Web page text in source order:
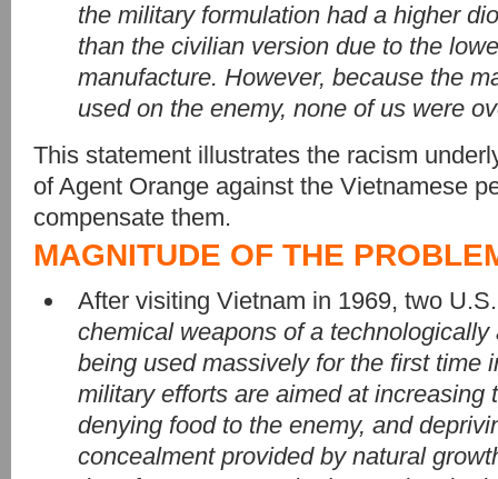
the military formulation had a higher
than the civilian version due to the
manufacture. However, because the
used on the enemy, none of us were
This statement illustrates the racism
of Agent Orange against the Vietnamese
compensate them.
MAGNITUDE OF THE
After visiting Vietnam in 1969, two
chemical weapons of a
being used massively for the first time
military efforts are aimed at increasing
denying food to the enemy, and
concealment provided by natural